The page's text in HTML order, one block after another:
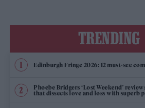
TRENDING
Edinburgh Fringe 2026: 12 must-see
Phoebe Bridgers ‘Lost Weekend’
that dissects love and loss with superb